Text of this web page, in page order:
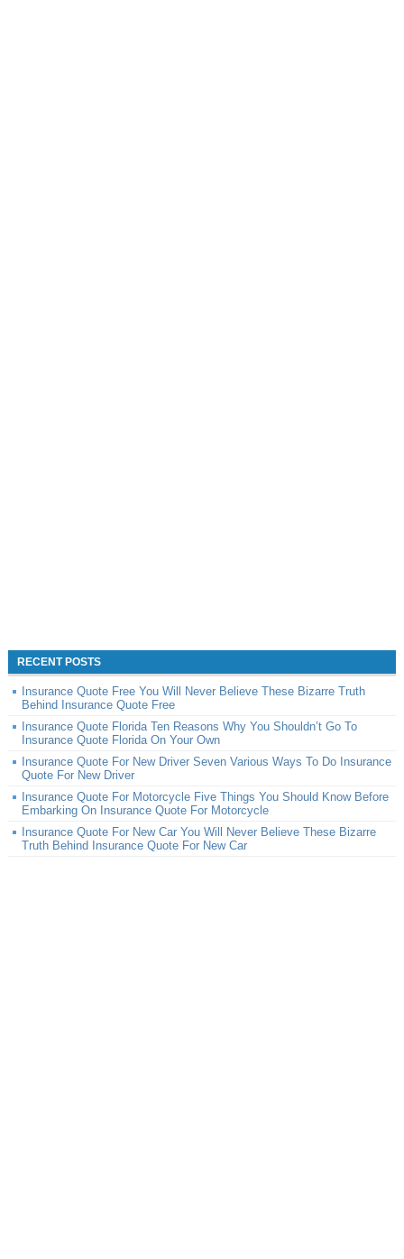
RECENT POSTS
Insurance Quote Free You Will Never Believe These Bizarre Truth
Behind Insurance Quote Free
Insurance Quote Florida Ten Reasons Why You Shouldn’t Go To
Insurance Quote Florida On Your Own
Insurance Quote For New Driver Seven Various Ways To Do Insurance
Quote For New Driver
Insurance Quote For Motorcycle Five Things You Should Know Before
Embarking On Insurance Quote For Motorcycle
Insurance Quote For New Car You Will Never Believe These Bizarre
Truth Behind Insurance Quote For New Car